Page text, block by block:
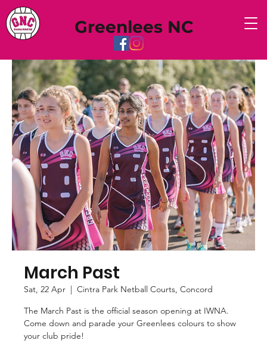
Greenlees NC
March Past
Sat, 22 Apr
  |
Cintra Park Netball Courts, Concord
The March Past is the official season opening at IWNA.
Come down and parade your Greenlees colours to show
your club pride!